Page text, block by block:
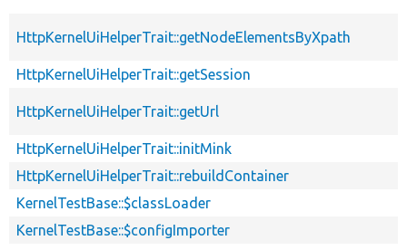
HttpKernelUiHelperTrait::getNodeElementsByXpath
HttpKernelUiHelperTrait::getSession
HttpKernelUiHelperTrait::getUrl
HttpKernelUiHelperTrait::initMink
HttpKernelUiHelperTrait::rebuildContainer
KernelTestBase::$classLoader
KernelTestBase::$configImporter